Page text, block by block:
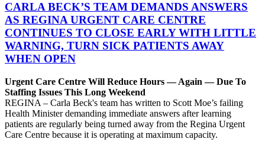
CARLA BECK’S TEAM DEMANDS ANSWERS
AS REGINA URGENT CARE CENTRE
CONTINUES TO CLOSE EARLY WITH LITTLE
WARNING, TURN SICK PATIENTS AWAY
WHEN OPEN
Urgent Care Centre Will Reduce Hours — Again — Due To
Staffing Issues This Long Weekend
REGINA – Carla Beck's team has written to Scott Moe’s failing
Health Minister demanding immediate answers after learning
patients are regularly being turned away from the Regina Urgent
Care Centre because it is operating at maximum capacity.